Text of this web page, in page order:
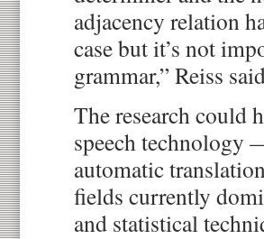
adjacency relation
case but it’s not
grammar,” Reiss
The research could
speech technology
automatic
fields currently
and statistical